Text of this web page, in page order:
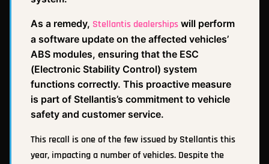
As a remedy, Stellantis dealerships will perform
a software update on the affected vehicles’
ABS modules, ensuring that the ESC
(Electronic Stability Control) system
functions correctly. This proactive measure
is part of Stellantis’s commitment to vehicle
safety and customer service.
This recall is one of the few issued by Stellantis this
year, impacting a number of vehicles. Despite the